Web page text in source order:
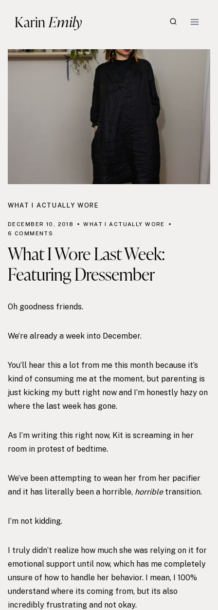
KarinEmily
WHAT I ACTUALLY WORE
What I Wore Last Week:
Featuring Dressember
DECEMBER 10, 2018
WHAT I ACTUALLY WORE
6 COMMENTS
Oh goodness friends.
We’re already a week into December.
You’ll hear this a lot from me this month because it’s
kind of consuming me at the moment, but parenting is
just kicking my butt right now and I’m honestly hazy on
where the last week has gone.
As I’m writing this right now, Kit is screaming in her
room in protest of bedtime.
We’ve been attempting to wean her from her pacifier
and it has literally been a horrible, horrible transition.
I’m not kidding.
I truly didn’t realize how much she was relying on it for
emotional support until now, which has me completely
unsure of how to handle her behavior. I mean, I 100%
understand where its coming from, but its also
incredibly frustrating and not okay.